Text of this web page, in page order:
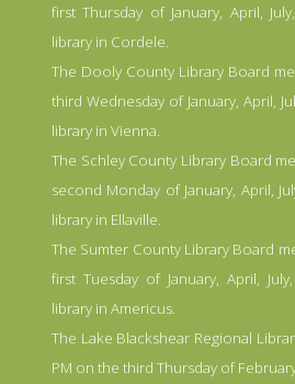
first Thursday of January, April,
library in Cordele.
The Dooly County Library Board
third Wednesday of January, April,
library in Vienna.
The Schley County Library Board
second Monday of January, April,
library in Ellaville.
The Sumter County Library Board
first Tuesday of January, April,
library in Americus.
The Lake Blackshear Regional
PM on the third Thursday of